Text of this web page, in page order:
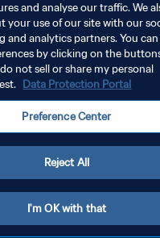
DE LAS COOKIES
Todos los derechos reservados.
and analyse our traffic. We
your use of our site with our
and analytics partners. You
by clicking on the
not sell or share my personal
Data Protection Portal
Preference Center
Reject All
I'm OK with that